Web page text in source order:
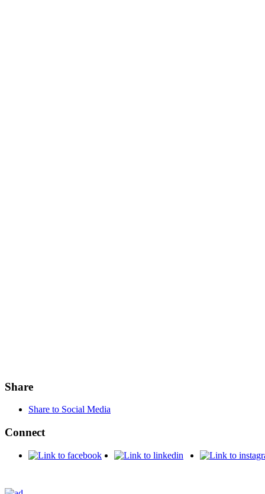
Share
Share to Social Media
Connect